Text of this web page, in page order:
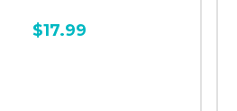
$17.99